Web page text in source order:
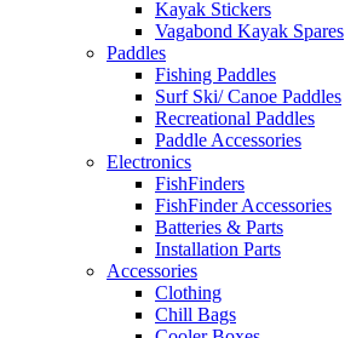
Kayak Stickers
Vagabond Kayak Spares
Paddles
Fishing Paddles
Surf Ski/ Canoe Paddles
Recreational Paddles
Paddle Accessories
Electronics
FishFinders
FishFinder Accessories
Batteries & Parts
Installation Parts
Accessories
Clothing
Chill Bags